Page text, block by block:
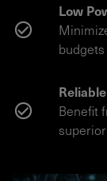
Low
Benefit